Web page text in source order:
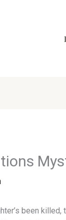
been